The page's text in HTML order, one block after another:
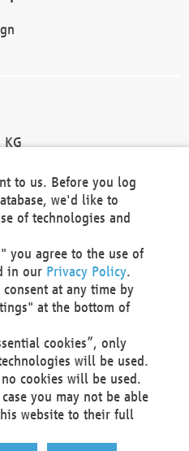
KG
Hosting
SE
to us. Before you log
we'd like to
of technologies and
you agree to the use of
in our Privacy Policy.
at any time by
at the bottom of
cookies”, only
will be used.
cookies will be used.
you may not be able
website to their full